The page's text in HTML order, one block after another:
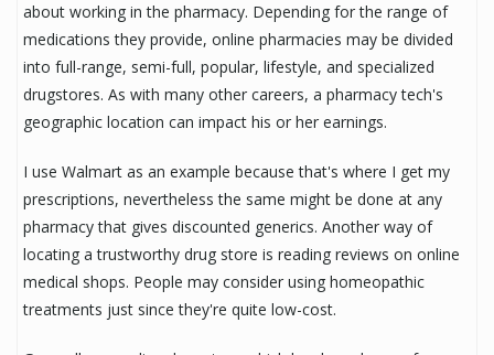
about working in the pharmacy. Depending for the range of
medications they provide, online pharmacies may be divided
into full-range, semi-full, popular, lifestyle, and specialized
drugstores. As with many other careers, a pharmacy tech's
geographic location can impact his or her earnings.
I use Walmart as an example because that's where I get my
prescriptions, nevertheless the same might be done at any
pharmacy that gives discounted generics. Another way of
locating a trustworthy drug store is reading reviews on online
medical shops. People may consider using homeopathic
treatments just since they're quite low-cost.